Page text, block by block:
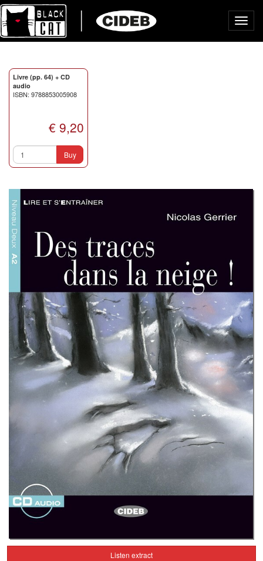
Livre (pp. 64) + CD
audio
ISBN: 9788853005908
€ 9,20
Buy
Listen extract